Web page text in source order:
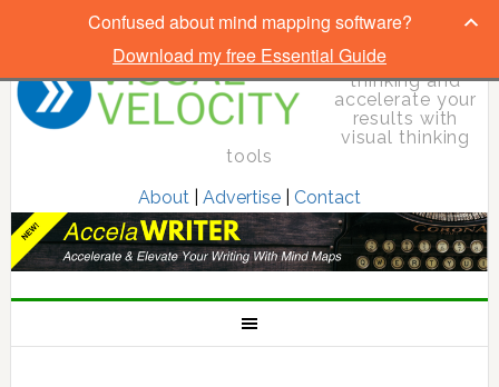
Elevate your
thinking and
accelerate your
results with
visual thinking
tools
About| Advertise| Contact
Confused about mind mapping software?
Download my free Essential Guide